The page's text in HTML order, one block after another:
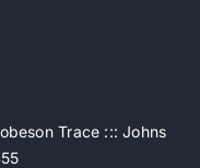
Trace ::: Johns